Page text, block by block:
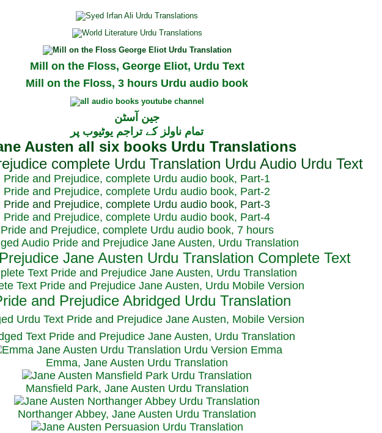
Mill on the Floss, George Eliot, Urdu Text
Mill on the Floss, 3 hours Urdu audio book
جین آسٹن
تمام ناولز کے تراجم یوٹیوب پر
Pride and Prejudice, complete Urdu audio book, Part-1
Pride and Prejudice, complete Urdu audio book, Part-2
Pride and Prejudice, complete Urdu audio book, Part-3
Pride and Prejudice, complete Urdu audio book, Part-4
Pride and Prejudice, complete Urdu audio book, 7 hours
Audio Pride and Prejudice Jane Austen, Urdu Translation
Text Pride and Prejudice Jane Austen, Urdu Translation
Text Pride and Prejudice Jane Austen, Urdu Mobile Version
Urdu Text Pride and Prejudice Jane Austen, Mobile Version
Text Pride and Prejudice Jane Austen, Urdu Translation
Emma, Jane Austen Urdu Translation
Mansfield Park, Jane Austen Urdu Translation
Northanger Abbey, Jane Austen Urdu Translation